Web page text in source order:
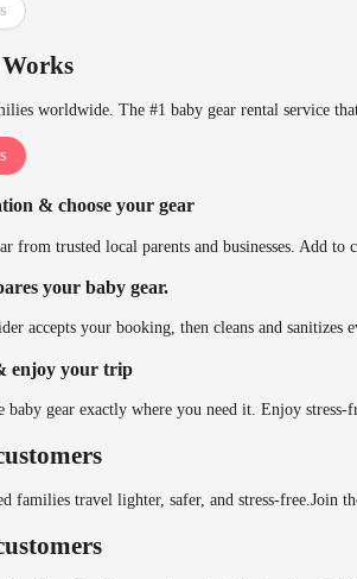
worldwide. The #1 baby gear rental service
& choose your gear
from trusted local parents and businesses. Add to
your baby gear.
accepts your booking, then cleans and
enjoy your trip
baby gear exactly where you need it. Enjoy
families travel lighter, safer, and stress-free.Join